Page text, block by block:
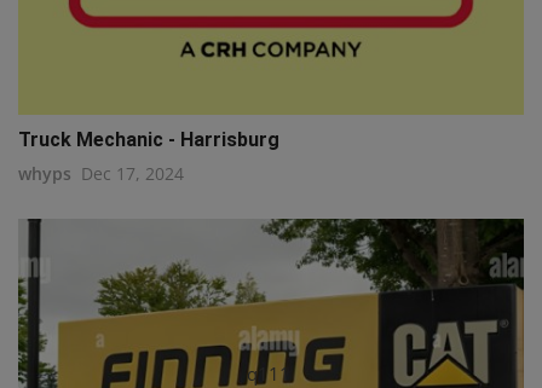
q111
Truck Mechanic - Harrisburg
whyps Dec 17, 2024